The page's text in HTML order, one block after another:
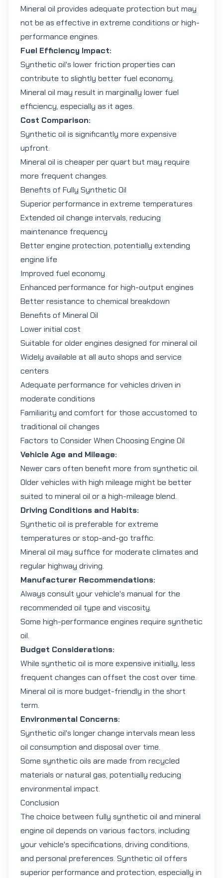
Mineral oil provides adequate protection but may
not be as effective in extreme conditions or high-
performance engines.
Fuel Efficiency Impact:
Synthetic oil's lower friction properties can
contribute to slightly better fuel economy.
Mineral oil may result in marginally lower fuel
efficiency, especially as it ages.
Cost Comparison:
Synthetic oil is significantly more expensive
upfront.
Mineral oil is cheaper per quart but may require
more frequent changes.
Benefits of Fully Synthetic Oil
Superior performance in extreme temperatures
Extended oil change intervals, reducing
maintenance frequency
Better engine protection, potentially extending
engine life
Improved fuel economy
Enhanced performance for high-output engines
Better resistance to chemical breakdown
Benefits of Mineral Oil
Lower initial cost
Suitable for older engines designed for mineral oil
Widely available at all auto shops and service
centers
Adequate performance for vehicles driven in
moderate conditions
Familiarity and comfort for those accustomed to
traditional oil changes
Factors to Consider When Choosing Engine Oil
Vehicle Age and Mileage:
Newer cars often benefit more from synthetic oil.
Older vehicles with high mileage might be better
suited to mineral oil or a high-mileage blend.
Driving Conditions and Habits:
Synthetic oil is preferable for extreme
temperatures or stop-and-go traffic.
Mineral oil may suffice for moderate climates and
regular highway driving.
Manufacturer Recommendations:
Always consult your vehicle's manual for the
recommended oil type and viscosity.
Some high-performance engines require synthetic
oil.
Budget Considerations:
While synthetic oil is more expensive initially, less
frequent changes can offset the cost over time.
Mineral oil is more budget-friendly in the short
term.
Environmental Concerns:
Synthetic oil's longer change intervals mean less
oil consumption and disposal over time.
Some synthetic oils are made from recycled
materials or natural gas, potentially reducing
environmental impact.
Conclusion
The choice between fully synthetic oil and mineral
engine oil depends on various factors, including
your vehicle's specifications, driving conditions,
and personal preferences. Synthetic oil offers
superior performance and protection, especially in